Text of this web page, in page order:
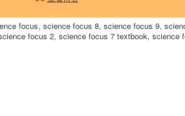
focus, science focus 8, science focus 9,
focus 2, science focus 7 textbook, science